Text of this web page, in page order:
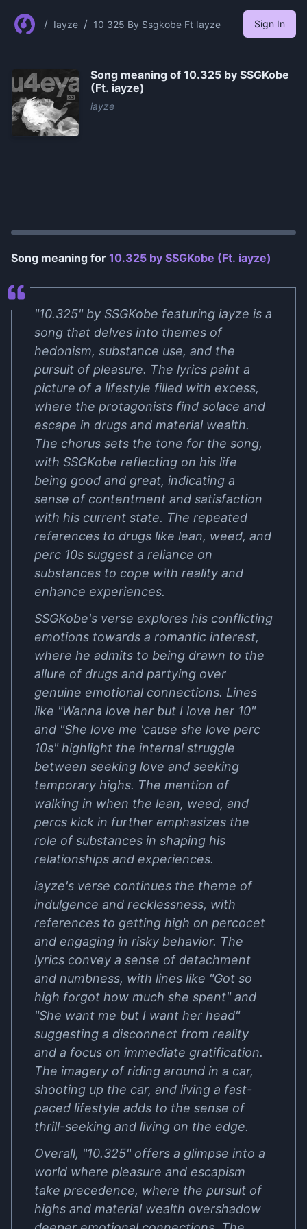
/ Iayze / 10 325 By Ssgkobe Ft Iayze Sign In
Song meaning of 10.325 by ​SSGKobe
(Ft. ​​​​iayze)
​​​​iayze
Song meaning for 10.325 by ​SSGKobe (Ft. ​​​​iayze)
"10.325" by SSGKobe featuring iayze is a
song that delves into themes of
hedonism, substance use, and the
pursuit of pleasure. The lyrics paint a
picture of a lifestyle filled with excess,
where the protagonists find solace and
escape in drugs and material wealth.
The chorus sets the tone for the song,
with SSGKobe reflecting on his life
being good and great, indicating a
sense of contentment and satisfaction
with his current state. The repeated
references to drugs like lean, weed, and
perc 10s suggest a reliance on
substances to cope with reality and
enhance experiences.
SSGKobe's verse explores his conflicting
emotions towards a romantic interest,
where he admits to being drawn to the
allure of drugs and partying over
genuine emotional connections. Lines
like "Wanna love her but I love her 10"
and "She love me 'cause she love perc
10s" highlight the internal struggle
between seeking love and seeking
temporary highs. The mention of
walking in when the lean, weed, and
percs kick in further emphasizes the
role of substances in shaping his
relationships and experiences.
iayze's verse continues the theme of
indulgence and recklessness, with
references to getting high on percocet
and engaging in risky behavior. The
lyrics convey a sense of detachment
and numbness, with lines like "Got so
high forgot how much she spent" and
"She want me but I want her head"
suggesting a disconnect from reality
and a focus on immediate gratification.
The imagery of riding around in a car,
shooting up the car, and living a fast-
paced lifestyle adds to the sense of
thrill-seeking and living on the edge.
Overall, "10.325" offers a glimpse into a
world where pleasure and escapism
take precedence, where the pursuit of
highs and material wealth overshadow